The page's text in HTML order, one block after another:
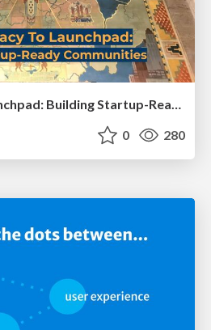
From Legacy to Launchpad: Building Startup-Ready Communities
0 280